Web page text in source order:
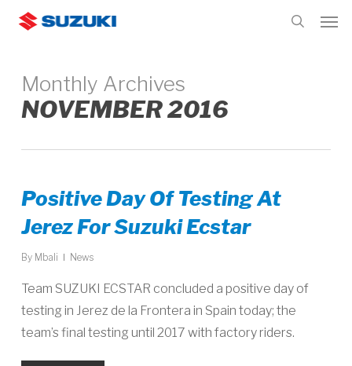
contentMonthly Archives
NOVEMBER 2016
Positive Day Of Testing At
Jerez For Suzuki Ecstar
By Mbali News
Team SUZUKI ECSTAR concluded a positive day of
testing in Jerez de la Frontera in Spain today; the
team’s final testing until 2017 with factory riders.